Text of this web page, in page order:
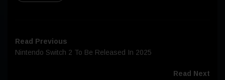
Read Previous
Nintendo Switch 2 To Be Released In 2025
Read Next